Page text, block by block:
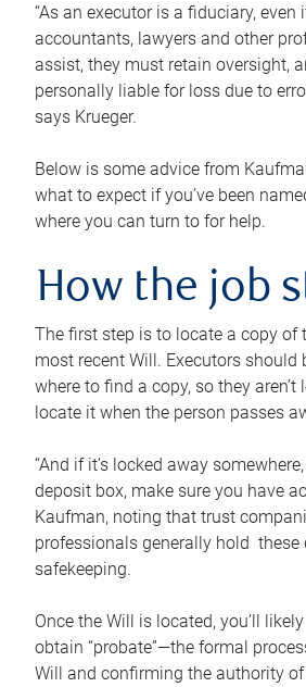
“As an executor is a fiduciary, even
accountants, lawyers and other
assist, they must retain oversight,
personally liable for loss due to
says Krueger.
Below is some advice from
what to expect if you’ve been
where you can turn to for help.
How the job
The first step is to locate a copy of
most recent Will. Executors should
where to find a copy, so they
locate it when the person passes
“And if it’s locked away
deposit box, make sure you have
Kaufman, noting that trust
professionals generally hold these
safekeeping.
Once the Will is located, you’ll
obtain “probate”—the formal
Will and confirming the authority of